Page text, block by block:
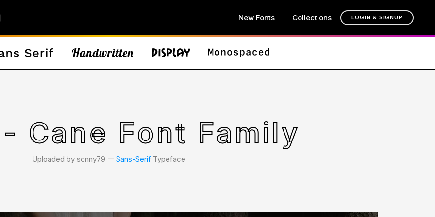
New Fonts Collections LOGIN & SIGNUP
Cane Font Family
Uploaded by sonny79 𑁋 Sans-Serif Typeface